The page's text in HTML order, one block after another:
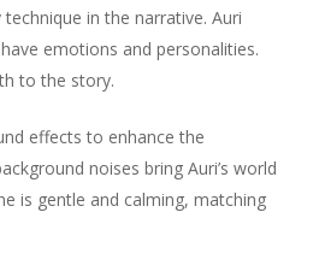
technique in the narrative. Auri
emotions and personalities.
to the story.
effects to enhance the
noises bring Auri’s world
is gentle and calming, matching